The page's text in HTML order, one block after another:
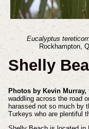
Eucalyptus
Rockhampton,
Shelly
Photos by Kevin Murray,
waddling across the road
harassed not so much by
Turkeys who are plentiful